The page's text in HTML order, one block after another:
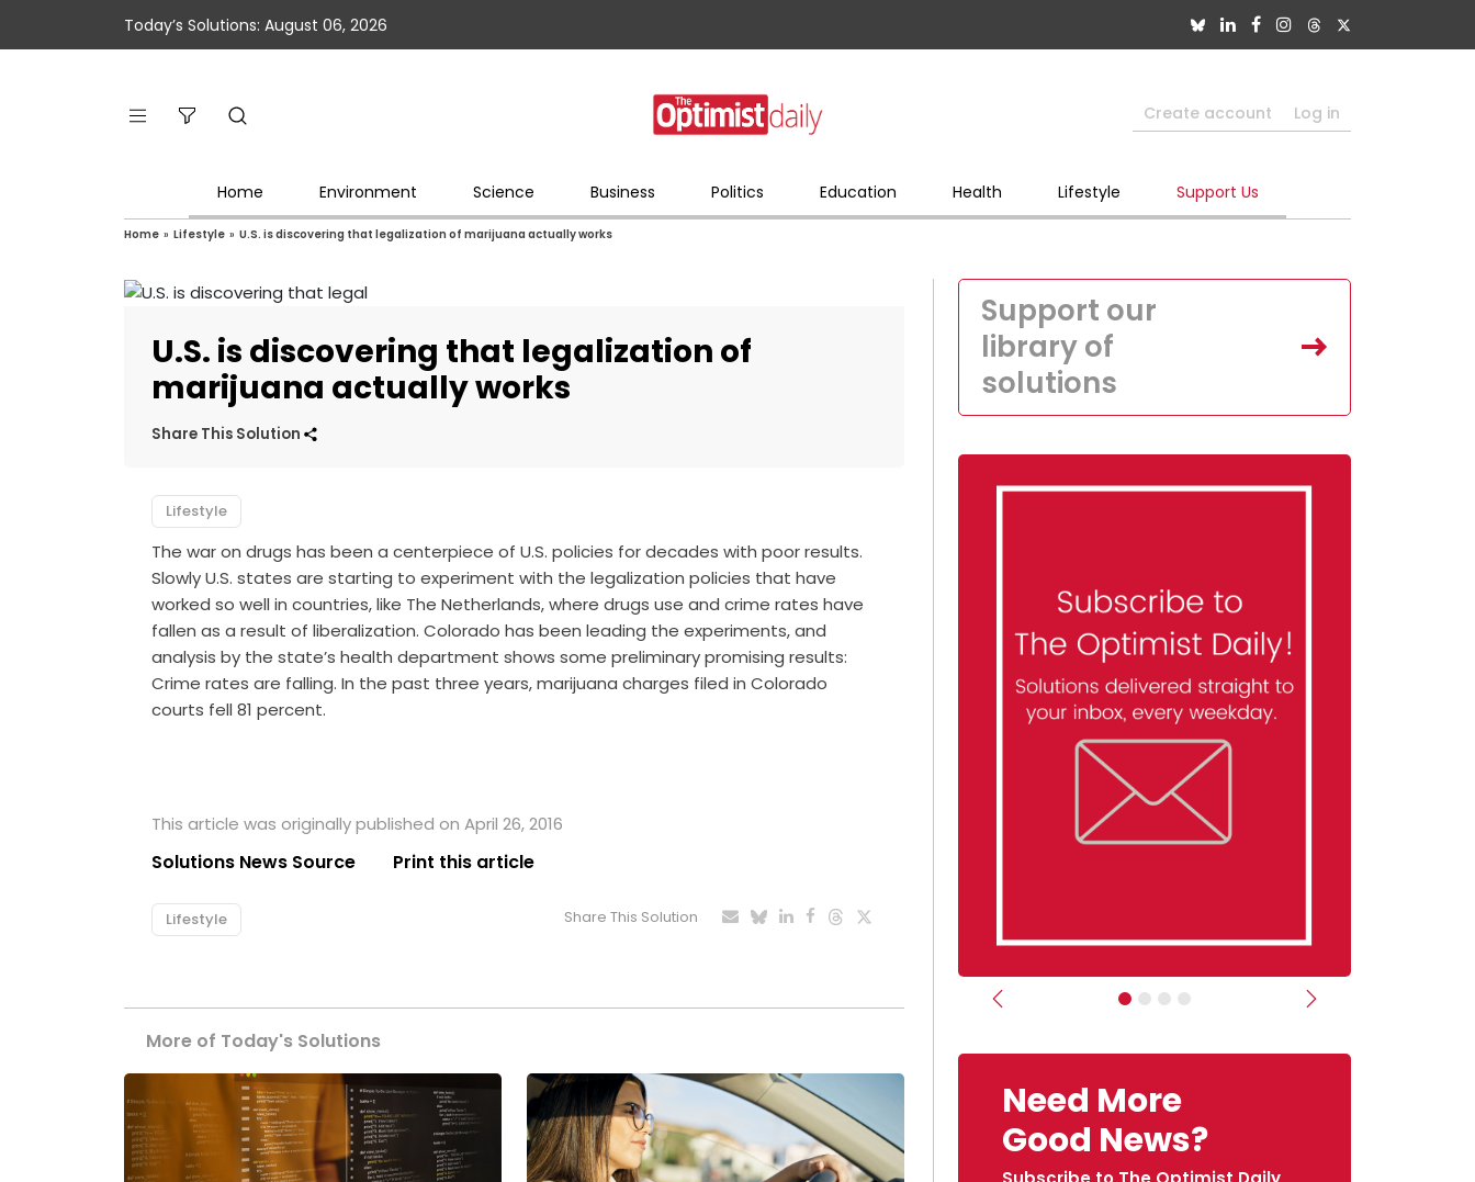
Today’s Solutions: August 06, 2026
Create account Log in
Home Environment Science Business Politics Education Health Lifestyle Support Us
Home » Lifestyle » U.S. is discovering that legalization of marijuana actually works
U.S. is discovering that legalization of
marijuana actually works
Share This Solution
Lifestyle
The war on drugs has been a centerpiece of U.S. policies for decades with poor results.
Slowly U.S. states are starting to experiment with the legalization policies that have
worked so well in countries, like The Netherlands, where drugs use and crime rates have
fallen as a result of liberalization. Colorado has been leading the experiments, and
analysis by the state’s health department shows some preliminary promising results:
Crime rates are falling. In the past three years, marijuana charges filed in Colorado
courts fell 81 percent.
This article was originally published on April 26, 2016
Solutions News Source Print this article
Lifestyle Share This Solution
More of Today's Solutions
Support our
library of
solutions
Previous Next
Need More
Good News?